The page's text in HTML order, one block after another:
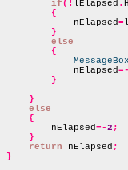
if(! lElapsed .
{
            nElapsed
=
}
else
{
MessageBox
            nElapsed
=-
}
}
else
{
        nElapsed
=-2 ;
}
return nElapsed ;
}